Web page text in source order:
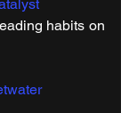
habits on